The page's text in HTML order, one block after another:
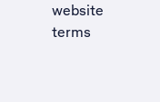
website
terms